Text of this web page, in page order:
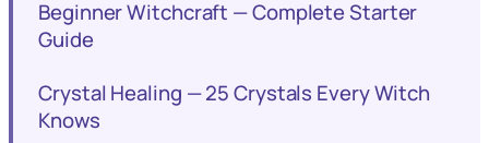
Beginner Witchcraft — Complete Starter
Guide
Crystal Healing — 25 Crystals Every Witch
Knows